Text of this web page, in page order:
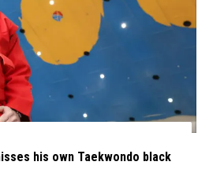
his own Taekwondo black